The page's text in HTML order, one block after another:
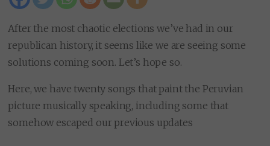
After the most chaotic elections we’ve had in our
republican history, it seems like we are seeing some
solutions coming soon. Let’s hope so.
Here, we have twenty songs that paint the Peruvian
picture musically speaking, including some that
somehow escaped our previous updates